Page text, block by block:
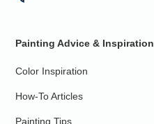
Painting Advice & Inspiration
Color Inspiration
How-To Articles
Painting Tips